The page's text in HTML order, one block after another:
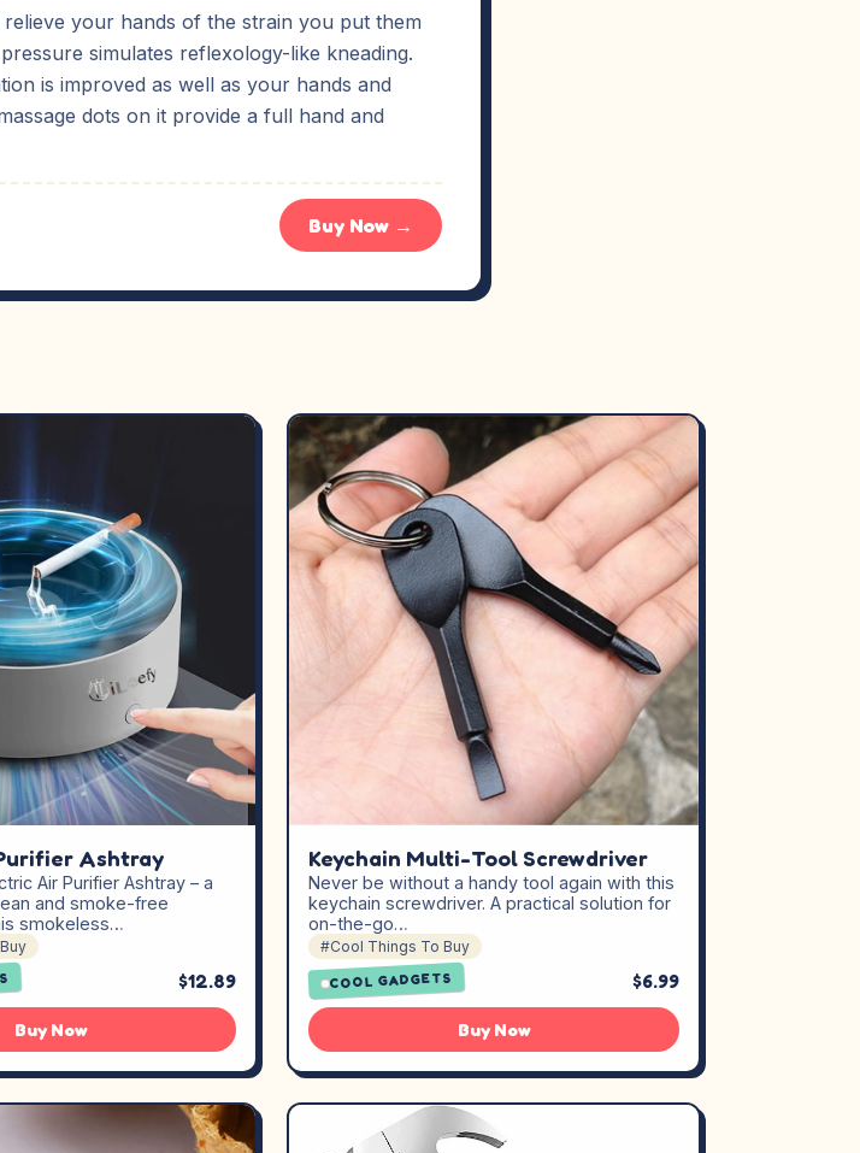
your hands of the strain you put them
simulates reflexology-like kneading.
is improved as well as your hands and
dots on it provide a full hand and
Buy Now →
Ashtray
Air Purifier Ashtray – a
and smoke-free
smokeless…
$12.89
Buy Now
Keychain Multi-Tool Screwdriver
Never be without a handy tool again with this
keychain screwdriver. A practical solution for
on-the-go…
#Cool Things To Buy
COOL GADGETS $6.99
Buy Now